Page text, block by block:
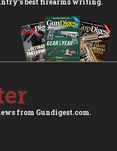
from Gundigest.com.